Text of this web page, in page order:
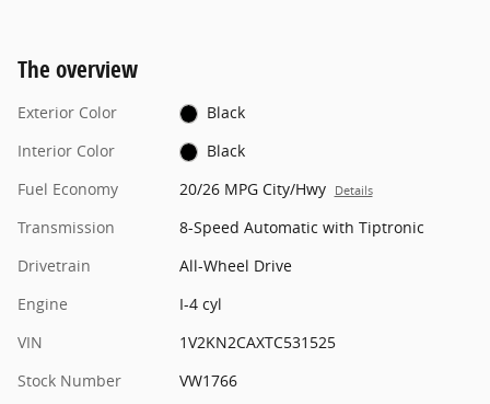
The overview
Exterior Color
Black
Interior Color
Black
Fuel Economy
20/26 MPG City/Hwy Details
Transmission
8-Speed Automatic with Tiptronic
Drivetrain
All-Wheel Drive
Engine
I-4 cyl
VIN
1V2KN2CAXTC531525
Stock Number
VW1766